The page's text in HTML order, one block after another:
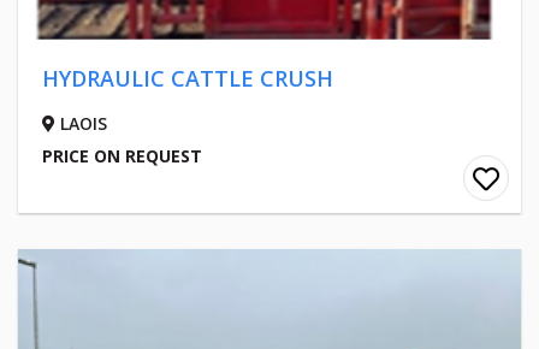
HYDRAULIC CATTLE CRUSH
LAOIS
PRICE ON REQUEST